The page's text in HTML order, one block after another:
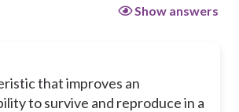
Show answers
that improves an
to survive and reproduce in a